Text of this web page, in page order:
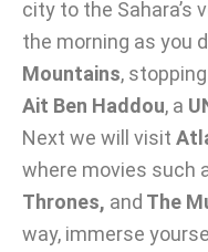
city to the Sahara’s
the morning as you
Mountains,
Ait Ben Haddou, a
Next we will visit
where movies such
Thrones, and The
way, immerse